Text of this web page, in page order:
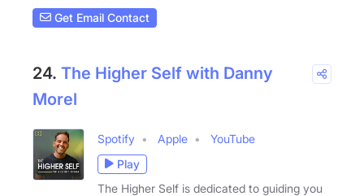
Get Email Contact
24. The Higher Self with Danny
Morel
Spotify Apple
YouTube
Play
The Higher Self is dedicated to guiding you